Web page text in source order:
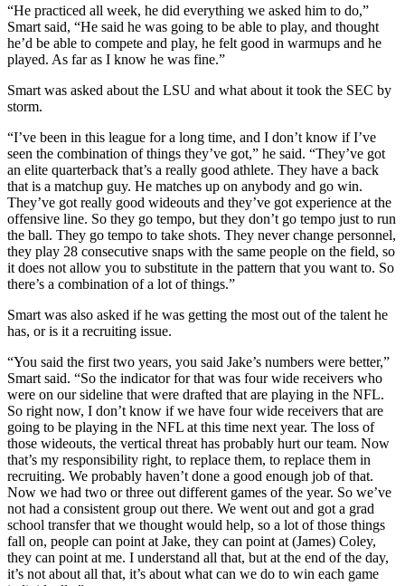
“He practiced all week, he did everything we asked him to do,”
Smart said, “He said he was going to be able to play, and thought
he’d be able to compete and play, he felt good in warmups and he
played. As far as I know he was fine.”
Smart was asked about the LSU and what about it took the SEC by
storm.
“I’ve been in this league for a long time, and I don’t know if I’ve
seen the combination of things they’ve got,” he said. “They’ve got
an elite quarterback that’s a really good athlete. They have a back
that is a matchup guy. He matches up on anybody and go win.
They’ve got really good wideouts and they’ve got experience at the
offensive line. So they go tempo, but they don’t go tempo just to run
the ball. They go tempo to take shots. They never change personnel,
they play 28 consecutive snaps with the same people on the field, so
it does not allow you to substitute in the pattern that you want to. So
there’s a combination of a lot of things.”
Smart was also asked if he was getting the most out of the talent he
has, or is it a recruiting issue.
“You said the first two years, you said Jake’s numbers were better,”
Smart said. “So the indicator for that was four wide receivers who
were on our sideline that were drafted that are playing in the NFL.
So right now, I don’t know if we have four wide receivers that are
going to be playing in the NFL at this time next year. The loss of
those wideouts, the vertical threat has probably hurt our team. Now
that’s my responsibility right, to replace them, to replace them in
recruiting. We probably haven’t done a good enough job of that.
Now we had two or three out different games of the year. So we’ve
not had a consistent group out there. We went out and got a grad
school transfer that we thought would help, so a lot of those things
fall on, people can point at Jake, they can point at (James) Coley,
they can point at me. I understand all that, but at the end of the day,
it’s not about all that, it’s about what can we do to win each game